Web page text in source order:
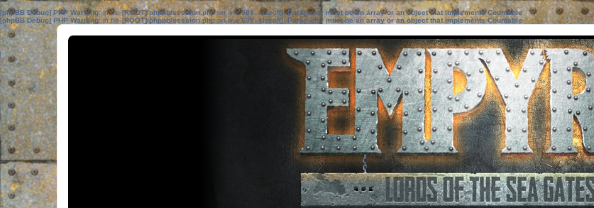
[phpBB Debug] PHP Warning: in file[ROOT]/phpbb/session.phpon line583:sizeof(): Parameter must be an array or an object that implements Countable
[phpBB Debug] PHP Warning: in file[ROOT]/phpbb/session.phpon line639: sizeof(): Parameter must be an array or an object that implements Countable